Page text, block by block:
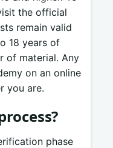
the official
remain valid
18 years of
of material. Any
on an online
you are.
phase